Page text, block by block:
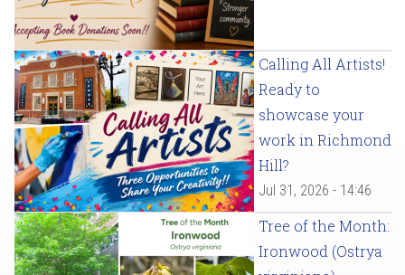
Calling All Artists!
Ready to
showcase your
work in Richmond
Hill?
Jul 31, 2026 - 14:46
Tree of the Month:
Ironwood (Ostrya